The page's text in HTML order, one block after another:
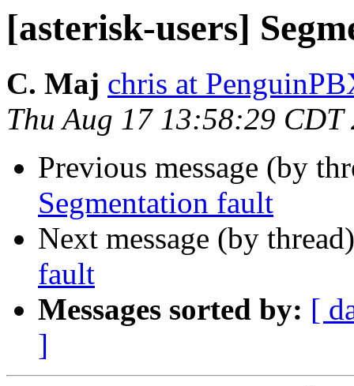
[asterisk-users]
C. Maj chris at
Thu Aug 17 13:58:29 CDT
Previous message (by
Segmentation fault
Next message (by
fault
Messages sorted by: [
]